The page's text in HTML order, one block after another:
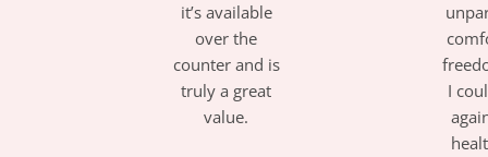
it’s available
over the
counter and is
truly a great
value.
I